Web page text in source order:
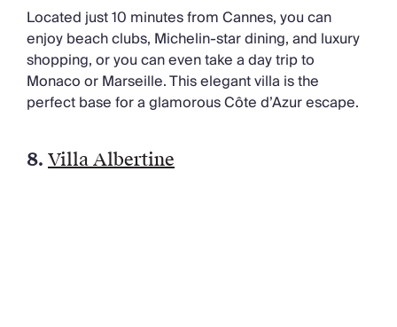
Located just 10 minutes from Cannes, you can
enjoy beach clubs, Michelin-star dining, and luxury
shopping, or you can even take a day trip to
Monaco or Marseille. This elegant villa is the
perfect base for a glamorous Côte d’Azur escape.
8. Villa Albertine